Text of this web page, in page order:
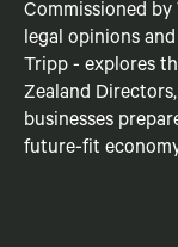
Commissioned
legal opinions
Tripp - explores
Zealand
businesses
future-fit